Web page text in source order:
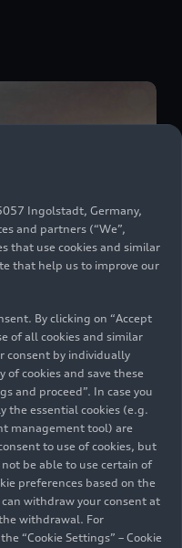
is the
from Audi with
output of up to
Gran Turismo
Ingolstadt, Germany,
and partners (“We”,
that use cookies and similar
that help us to improve our
By clicking on “Accept
of all cookies and similar
consent by individually
of cookies and save these
and proceed”. In case you
the essential cookies (e.g.
management tool) are
to use of cookies, but
be able to use certain of
preferences based on the
withdraw your consent at
withdrawal. For
“Cookie Settings” – Cookie